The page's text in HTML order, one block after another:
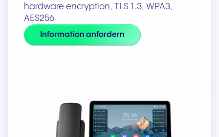
hardware encryption, TLS 1.3, WPA3,
AES256
Information anfordern